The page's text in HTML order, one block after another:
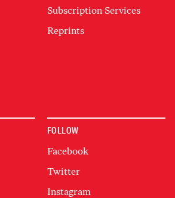
Subscription Services
Reprints
FOLLOW
Facebook
Twitter
Instagram